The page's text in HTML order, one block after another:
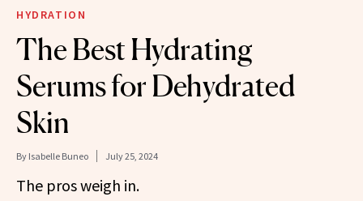
HYDRATION
The Best Hydrating
Serums for Dehydrated
Skin
By Isabelle Buneo July 25, 2024
The pros weigh in.